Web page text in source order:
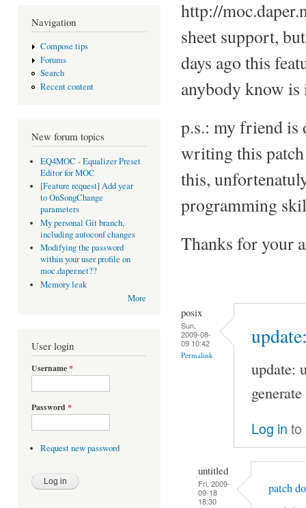
Navigation
Compose tips
Forums
Search
Recent content
New forum topics
EQ4MOC - Equalizer Preset
Editor for MOC
[Feature request] Add year
to OnSongChange
parameters
My personal Git branch,
including autoconf changes
Modifying the password
within your user profile on
moc.daper.net??
Memory leak
More
User login
Username*
Password *
Request new password
http://
sheet support,
days ago this
anybody know
p.s.: my friend
writing this
this,
programming
Thanks for your
posix
Sun,
2009-08-
09 10:42
Permalink
update:
Log in to
untitled
Fri, 2009-
09-18
18:30
patch